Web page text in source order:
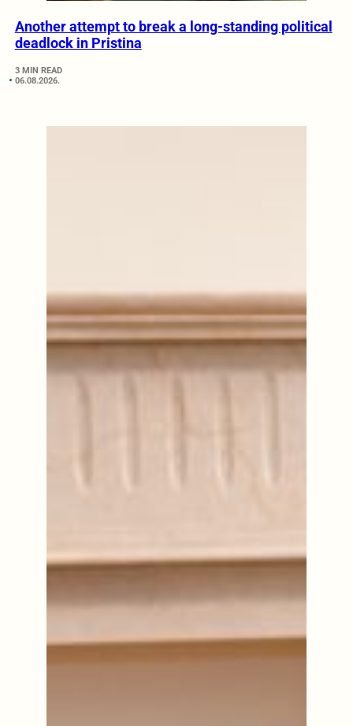
Another attempt to break a long-standing political
deadlock in Pristina
3 MIN READ
06.08.2026.